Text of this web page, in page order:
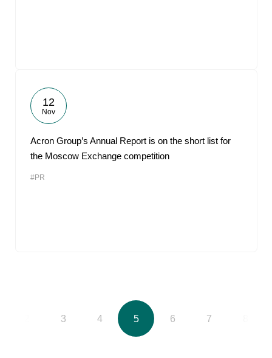
12
Nov
Acron Group’s Annual Report is on the short list for
the Moscow Exchange competition
#PR
3 4 5 6 7